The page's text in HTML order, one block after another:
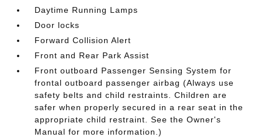
Daytime Running Lamps
Door locks
Forward Collision Alert
Front and Rear Park Assist
Front outboard Passenger Sensing System for
frontal outboard passenger airbag (Always use
safety belts and child restraints. Children are
safer when properly secured in a rear seat in the
appropriate child restraint. See the Owner's
Manual for more information.)